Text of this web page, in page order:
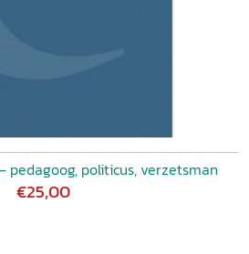
pedagoog, politicus, verzetsman
€25,00